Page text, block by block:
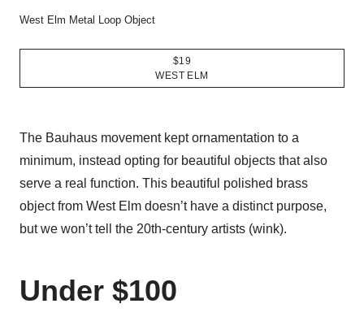
West Elm Metal Loop Object
$19
WEST ELM
The Bauhaus movement kept ornamentation to a
minimum, instead opting for beautiful objects that also
serve a real function. This beautiful polished brass
object from West Elm doesn’t have a distinct purpose,
but we won’t tell the 20th-century artists (wink).
Under $100